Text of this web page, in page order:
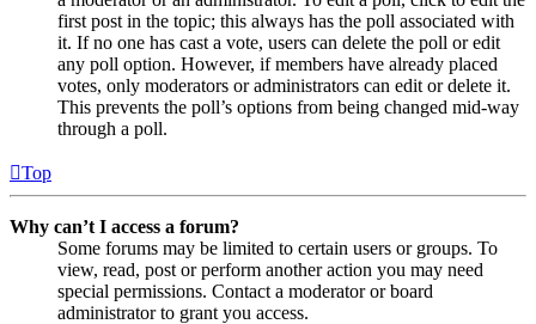
first post in the topic; this always has the poll associated with
it. If no one has cast a vote, users can delete the poll or edit
any poll option. However, if members have already placed
votes, only moderators or administrators can edit or delete it.
This prevents the poll’s options from being changed mid-way
through a poll.
Top
Why can’t I access a forum?
Some forums may be limited to certain users or groups. To
view, read, post or perform another action you may need
special permissions. Contact a moderator or board
administrator to grant you access.